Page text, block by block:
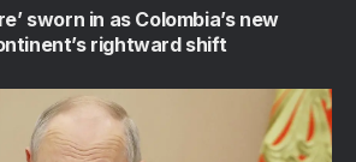
sworn in as Colombia’s new
rightward shift